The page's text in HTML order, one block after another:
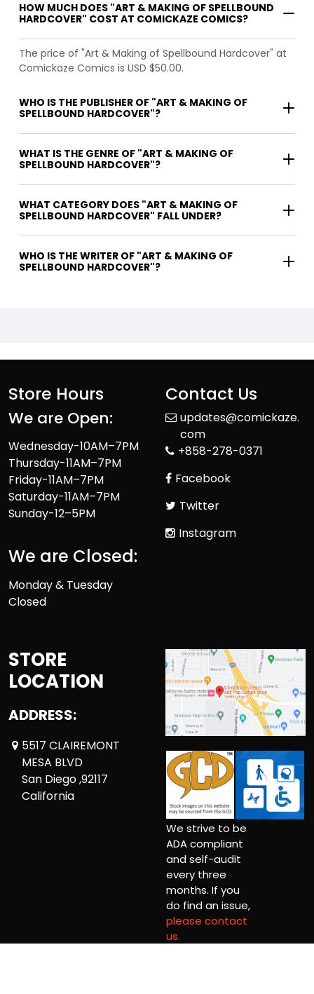
HOW MUCH DOES "ART & MAKING OF SPELLBOUND
HARDCOVER" COST AT COMICKAZE COMICS?
The price of "Art & Making of Spellbound Hardcover" at
Comickaze Comics is USD $50.00.
WHO IS THE PUBLISHER OF "ART & MAKING OF
SPELLBOUND HARDCOVER"?
WHAT IS THE GENRE OF "ART & MAKING OF
SPELLBOUND HARDCOVER"?
WHAT CATEGORY DOES "ART & MAKING OF
SPELLBOUND HARDCOVER" FALL UNDER?
WHO IS THE WRITER OF "ART & MAKING OF
SPELLBOUND HARDCOVER"?
Store Hours
We are Open:
Wednesday-10AM–7PM
Thursday-11AM–7PM
Friday-11AM–7PM
Saturday-11AM–7PM
Sunday-12–5PM
We are Closed:
Monday & Tuesday
Closed
Contact Us
updates@comickaze.
com
+858-278-0371
Facebook
Twitter
Instagram
STORE
LOCATION
ADDRESS:
5517 CLAIREMONT
MESA BLVD
San Diego ,92117
California
We strive to be
ADA compliant
and self-audit
every three
months. If you
do find an issue,
please contact
us.